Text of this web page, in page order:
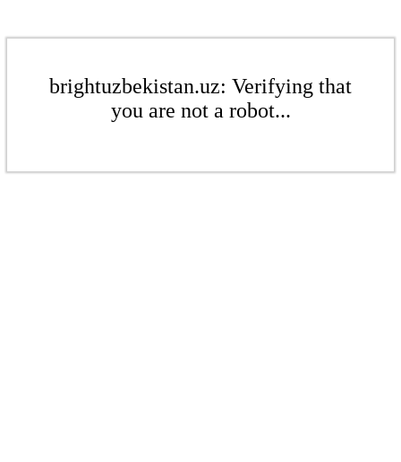
brightuzbekistan.uz: Verifying that
you are not a robot...